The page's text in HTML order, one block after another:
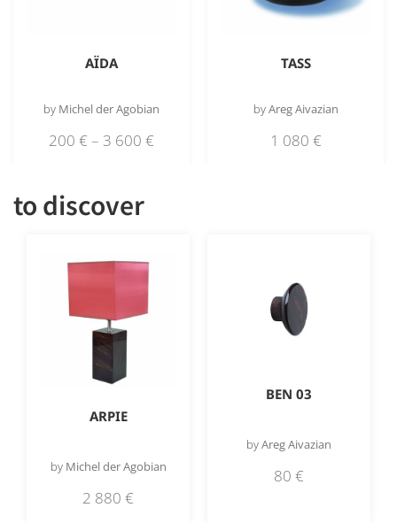
AÏDA
by Michel der Agobian
200 € – 3 600 €
TASS
byAreg Aivazian
1 080 €
to discover
ARPIE
by Michel der Agobian
2 880 €
BEN 03
byAreg Aivazian
80 €